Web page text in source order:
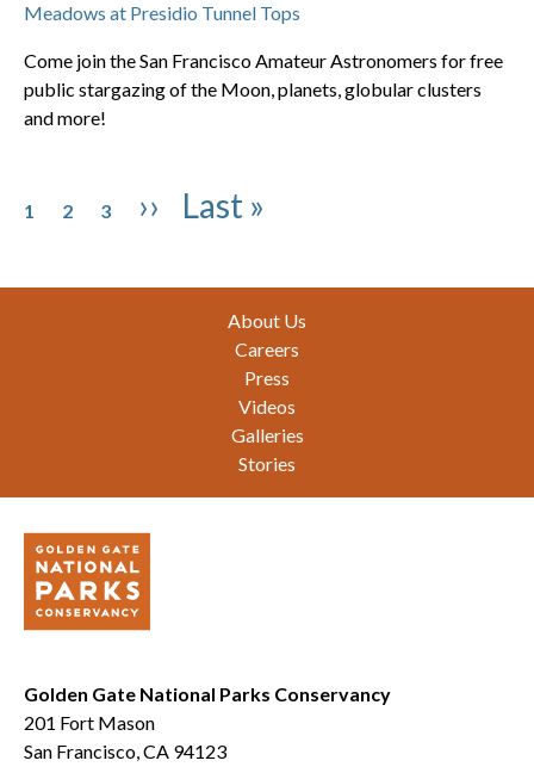
Meadows at Presidio Tunnel Tops
Come join the San Francisco Amateur Astronomers for free
public stargazing of the Moon, planets, globular clusters
and more!
1 2 3 Next page
›› Last page
Last »
About Us
Careers
Press
Videos
Galleries
Stories
Golden Gate National Parks Conservancy
201 Fort Mason
San Francisco, CA 94123